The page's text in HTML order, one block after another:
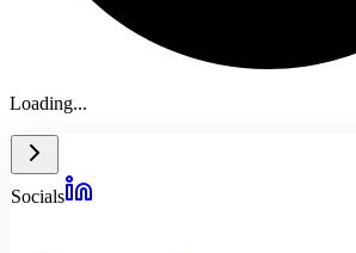
Loading...
Socials